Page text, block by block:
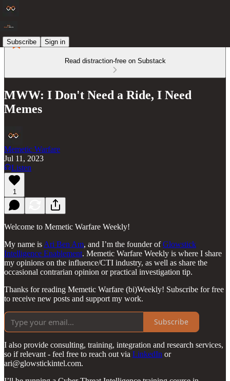
Subscribe Sign in
Read distraction-free on Substack
MWW: I Don't Need a Ride, I Need
Memes
Memetic Warfare
Jul 11, 2023
Listen
1
Welcome to Memetic Warfare Weekly!
My name is Ari Ben Am, and I’m the founder ofGlowstick
Intelligence Enablement. Memetic Warfare Weekly is where I share
my opinions on the influence/CTI industry, as well as share the
occasional contrarian opinion or practical investigation tip.
Thanks for reading Memetic Warfare (bi)Weekly! Subscribe for free
to receive new posts and support my work.
Subscribe
I also provide consulting, training, integration and research services,
so if relevant - feel free to reach out via LinkedIn or
ari@glowstickintel.com.